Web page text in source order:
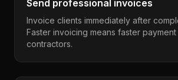
Send professional invoices
Invoice clients immediately after
Faster invoicing means faster
contractors.